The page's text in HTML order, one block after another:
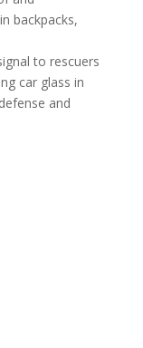
backpacks,
to rescuers
car glass in
and